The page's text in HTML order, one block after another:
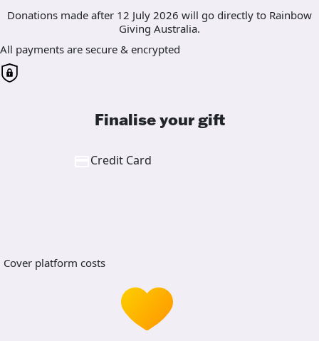
Donations made after 12 July 2026 will go directly to Rainbow
Giving Australia.
All payments are secure & encrypted
Finalise your gift
Credit Card
Cover platform costs